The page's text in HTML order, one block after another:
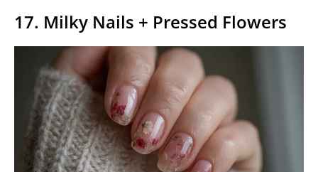
17. Milky Nails + Pressed Flowers